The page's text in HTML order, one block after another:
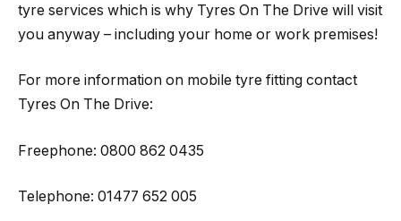
tyre services which is why Tyres On The Drive will visit
you anyway – including your home or work premises!
For more information on mobile tyre fitting contact
Tyres On The Drive:
Freephone: 0800 862 0435
Telephone: 01477 652 005